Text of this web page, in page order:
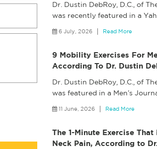
Dr. Dustin DebRoy, D.C., of
was recently featured in a
6 July, 2026 Read More
9 Mobility Exercises For
According To Dr. Dustin
Dr. Dustin DebRoy, D.C., of
was featured in a Men’s
11 June, 2026 Read More
The 1-Minute Exercise That
Neck Pain, According to